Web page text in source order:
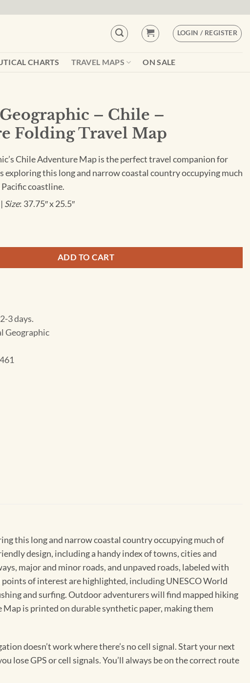
LOGIN / REGISTER
CHARTS TRAVEL MAPS ON SALE
– Chile –
Folding Travel Map
Chile Adventure Map is the perfect travel companion for
exploring this long and narrow coastal country occupying much
coastline.
Size: 37.75″ x 25.5″
2-3 days.
- Chile - Adventure Folding Travel Map quantity
ADD TO CART
Geographic
this long and narrow coastal country occupying much of
design, including a handy index of towns, cities and
major and minor roads, and unpaved roads, labeled with
of interest are highlighted, including UNESCO World
and surfing. Outdoor adventurers will find mapped hiking
is printed on durable synthetic paper, making them
doesn’t work where there’s no cell signal. Start your next
GPS or cell signals. You’ll always be on the correct route